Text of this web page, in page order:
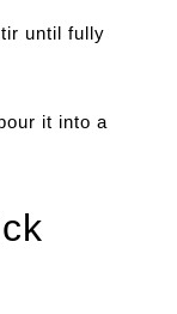
until fully
it into a